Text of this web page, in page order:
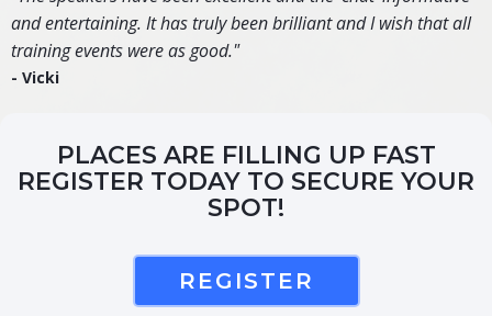
and entertaining. It has truly been brilliant and I wish that all
training events were as good."
- Vicki
PLACES ARE FILLING UP FAST
REGISTER TODAY TO SECURE YOUR
SPOT!
REGISTER